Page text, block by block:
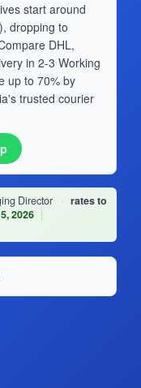
start around
dropping to
DHL,
in 2-3 Working
up to 70% by
trusted courier
Director · rates to
2026 |